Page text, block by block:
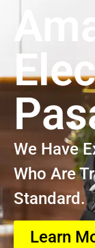
We Have
Who Are
Standard.
Learn